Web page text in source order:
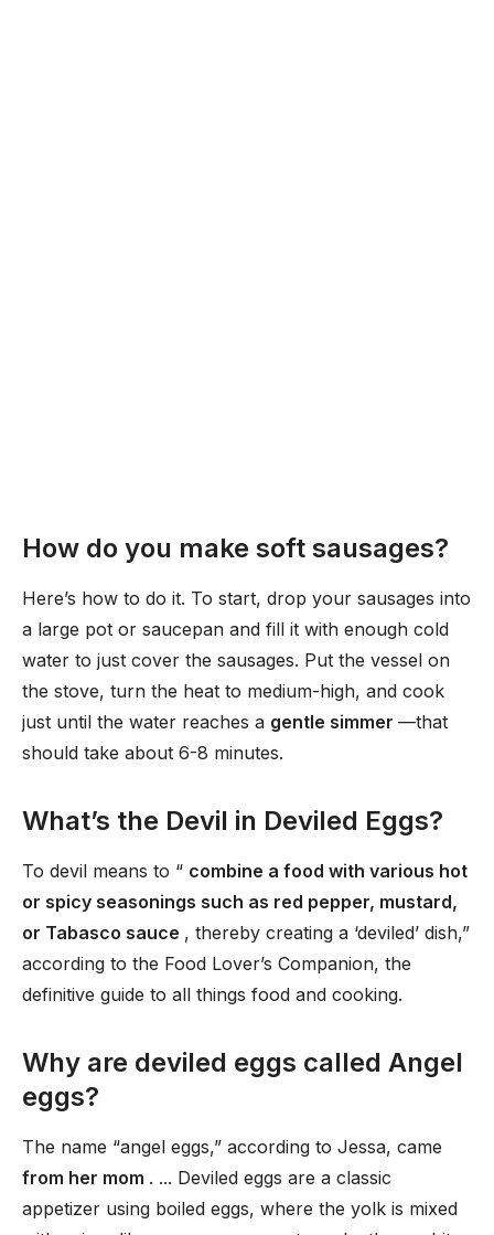
How do you make soft sausages?
Here’s how to do it. To start, drop your sausages into
a large pot or saucepan and fill it with enough cold
water to just cover the sausages. Put the vessel on
the stove, turn the heat to medium-high, and cook
just until the water reaches a gentle simmer —that
should take about 6-8 minutes.
What’s the Devil in Deviled Eggs?
To devil means to “ combine a food with various hot
or spicy seasonings such as red pepper, mustard,
or Tabasco sauce , thereby creating a ‘deviled’ dish,”
according to the Food Lover’s Companion, the
definitive guide to all things food and cooking.
Why are deviled eggs called Angel
eggs?
The name “angel eggs,” according to Jessa, came
from her mom . ... Deviled eggs are a classic
appetizer using boiled eggs, where the yolk is mixed